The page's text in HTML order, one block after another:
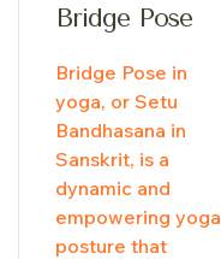
Bridge Pose
Bridge Pose in
yoga, or Setu
Bandhasana in
Sanskrit, is a
dynamic and
empowering yoga
posture that